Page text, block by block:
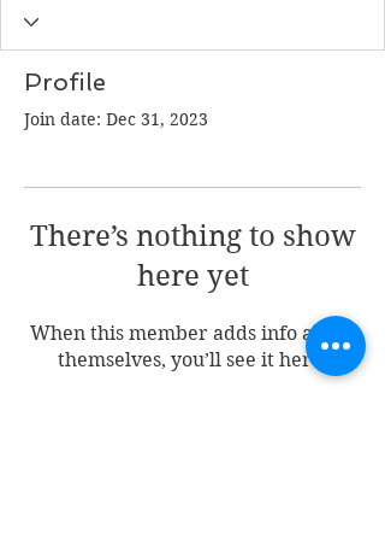
Profile
Join date: Dec 31, 2023
There’s nothing to show
here yet
When this member adds info about
themselves, you’ll see it here.